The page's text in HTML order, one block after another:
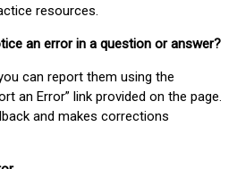
resources.
an error in a question or answer?
can report them using the
an Error” link provided on the page.
and makes corrections